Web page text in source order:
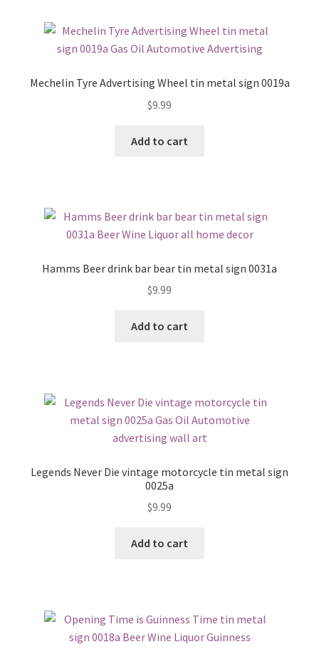
Mechelin Tyre Advertising Wheel tin metal sign 0019a
$9.99
Add to cart
Hamms Beer drink bar bear tin metal sign 0031a
$9.99
Add to cart
Legends Never Die vintage motorcycle tin metal sign
0025a
$9.99
Add to cart